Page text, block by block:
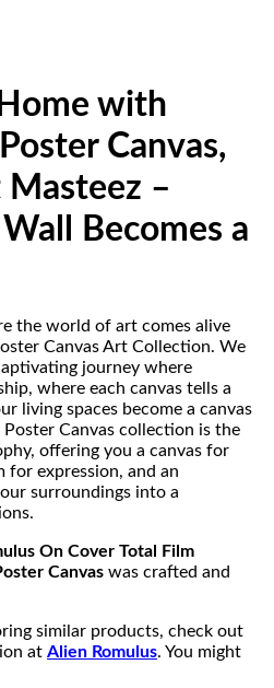
with
Canvas,
Masteez –
Becomes a
the world of art comes alive
Canvas Art Collection. We
journey where
where each canvas tells a
living spaces become a canvas
Canvas collection is the
offering you a canvas for
for expression, and an
surroundings into a
On Cover Total Film
Canvas was crafted and
similar products, check out
at Alien Romulus. You might